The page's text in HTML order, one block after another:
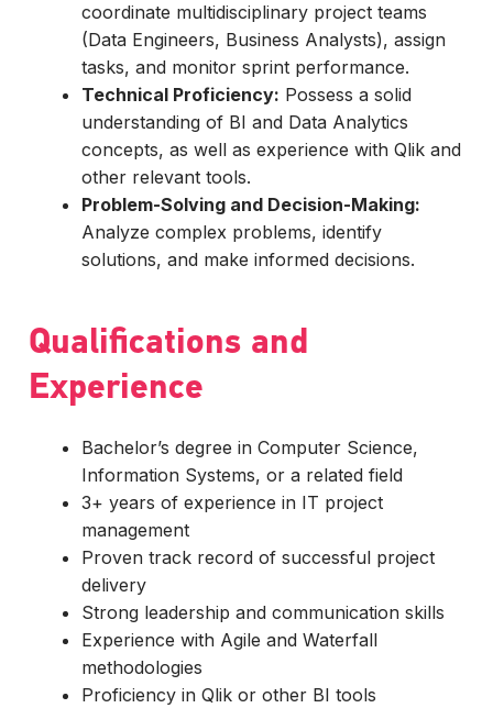
coordinate multidisciplinary project teams
(Data Engineers, Business Analysts), assign
tasks, and monitor sprint performance.
Technical Proficiency: Possess a solid
understanding of BI and Data Analytics
concepts, as well as experience with Qlik and
other relevant tools.
Problem-Solving and Decision-Making:
Analyze complex problems, identify
solutions, and make informed decisions.
Qualifications and
Experience
Bachelor’s degree in Computer Science,
Information Systems, or a related field
3+ years of experience in IT project
management
Proven track record of successful project
delivery
Strong leadership and communication skills
Experience with Agile and Waterfall
methodologies
Proficiency in Qlik or other BI tools